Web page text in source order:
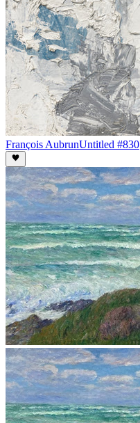
François AubrunUntitled #830